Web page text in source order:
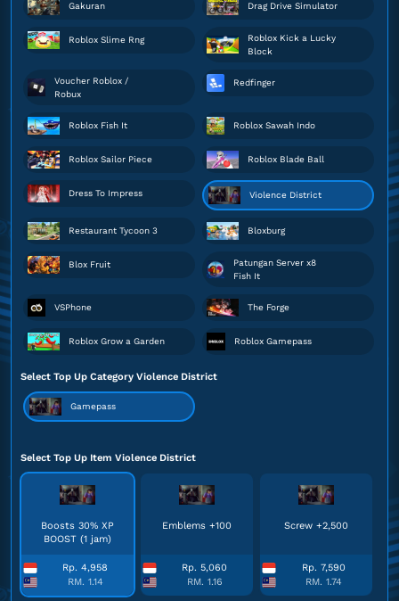
Gakuran Drag Drive Simulator
Roblox Slime Rng
Roblox Kick a Lucky
Block
Voucher Roblox /
Robux
Redfinger
Roblox Fish It Roblox Sawah Indo
Roblox Sailor Piece Roblox Blade Ball
Dress To Impress Violence District
Restaurant Tycoon 3 Bloxburg
Blox Fruit
Patungan Server x8
Fish It
VSPhone The Forge
Roblox Grow a Garden Roblox Gamepass
Select Top Up Category Violence District
Gamepass
Select Top Up Item Violence District
Boosts 30% XP
BOOST (1 jam)
Rp. 4,958
RM. 1.14
Emblems +100
Rp. 5,060
RM. 1.16
Screw +2,500
Rp. 7,590
RM. 1.74